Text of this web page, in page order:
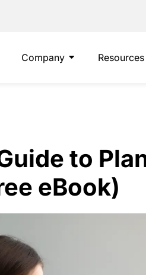
Company Resources
to
eBook)